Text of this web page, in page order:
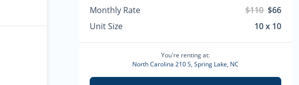
Monthly Rate
$110 $66
Unit Size
10 x 10
You're renting at:
North Carolina 210 S, Spring Lake, NC